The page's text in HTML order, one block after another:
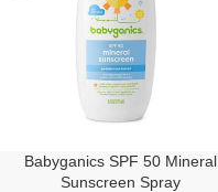
Babyganics SPF 50 Mineral
Sunscreen Spray